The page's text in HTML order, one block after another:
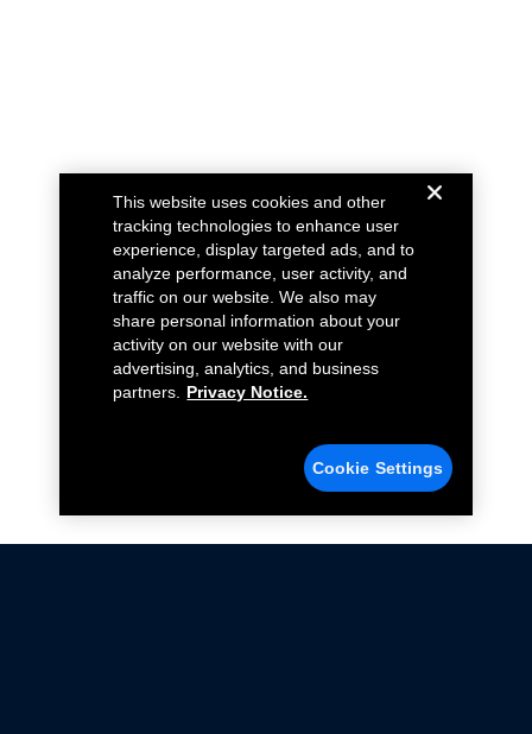
This website uses cookies and other
tracking technologies to enhance user
experience, display targeted ads, and to
analyze performance, user activity, and
traffic on our website. We also may
share personal information about your
activity on our website with our
advertising, analytics, and business
partners.
Privacy Notice.
Cookie Settings